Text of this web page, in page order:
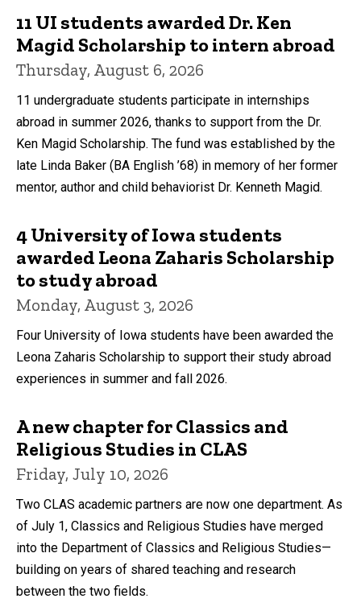
11 UI students awarded Dr. Ken
Magid Scholarship to intern abroad
Thursday, August 6, 2026
11 undergraduate students participate in internships
abroad in summer 2026, thanks to support from the Dr.
Ken Magid Scholarship. The fund was established by the
late Linda Baker (BA English ’68) in memory of her former
mentor, author and child behaviorist Dr. Kenneth Magid.
4 University of Iowa students
awarded Leona Zaharis Scholarship
to study abroad
Monday, August 3, 2026
Four University of Iowa students have been awarded the
Leona Zaharis Scholarship to support their study abroad
experiences in summer and fall 2026.
A new chapter for Classics and
Religious Studies in CLAS
Friday, July 10, 2026
Two CLAS academic partners are now one department. As
of July 1, Classics and Religious Studies have merged
into the Department of Classics and Religious Studies—
building on years of shared teaching and research
between the two fields.